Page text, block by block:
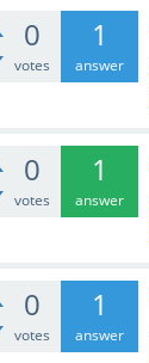
0
votes
1
answer
0
votes
1
answer
0
votes
1
answer